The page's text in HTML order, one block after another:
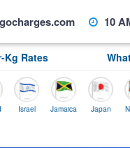
10
Kg Rates
Jamaica Japan Norway